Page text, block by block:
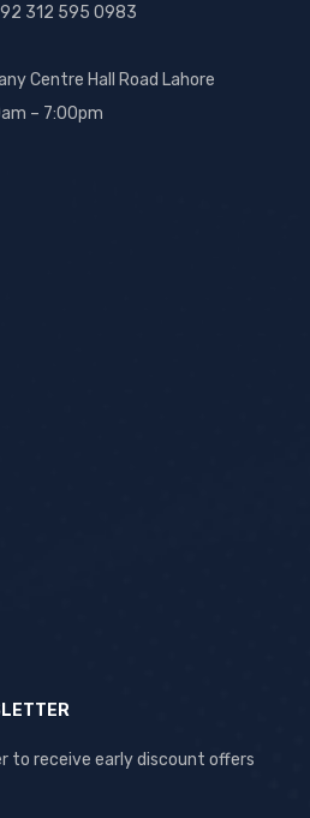
312 595 0983
Centre Hall Road Lahore
– 7:00pm
to receive early discount offers